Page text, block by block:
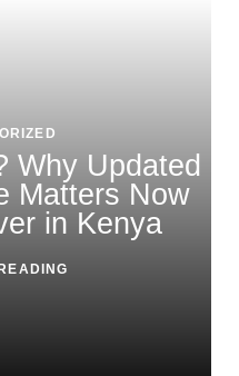
Why Updated
Matters Now
in Kenya